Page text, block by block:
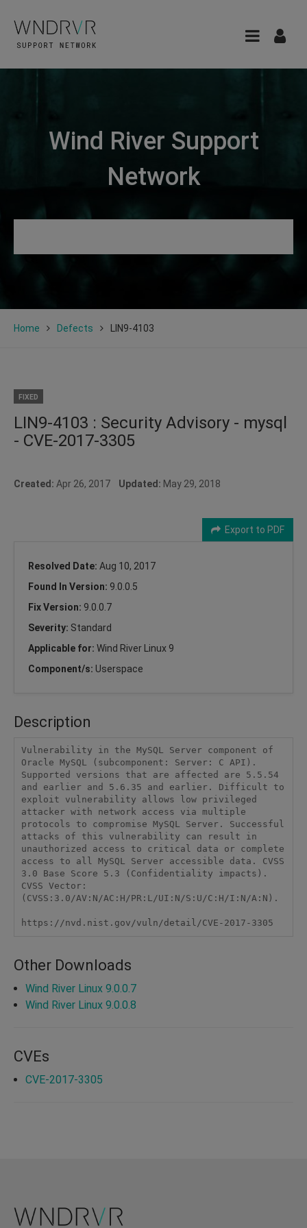
Wind River Support
Network
Home Defects LIN9-4103
FIXED
LIN9-4103 : Security Advisory - mysql
- CVE-2017-3305
Created: Apr 26, 2017 Updated: May 29, 2018
Export to PDF
Resolved Date: Aug 10, 2017
Found In Version: 9.0.0.5
Fix Version: 9.0.0.7
Severity: Standard
Applicable for: Wind River Linux 9
Component/s: Userspace
Description
Vulnerability in the MySQL Server component of
Oracle MySQL (subcomponent: Server: C API).
Supported versions that are affected are 5.5.54
and earlier and 5.6.35 and earlier. Difficult to
exploit vulnerability allows low privileged
attacker with network access via multiple
protocols to compromise MySQL Server. Successful
attacks of this vulnerability can result in
unauthorized access to critical data or complete
access to all MySQL Server accessible data. CVSS
3.0 Base Score 5.3 (Confidentiality impacts).
CVSS Vector:
(CVSS:3.0/AV:N/AC:H/PR:L/UI:N/S:U/C:H/I:N/A:N).
https://nvd.nist.gov/vuln/detail/CVE-2017-3305
Other Downloads
Wind River Linux 9.0.0.7
Wind River Linux 9.0.0.8
CVEs
CVE-2017-3305